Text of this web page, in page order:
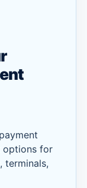
options for
terminals,